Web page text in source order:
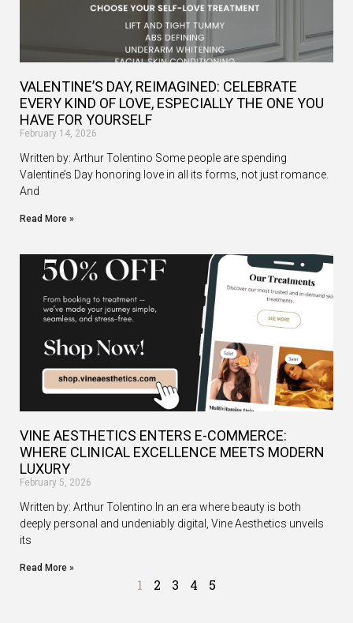
VALENTINE’S DAY, REIMAGINED: CELEBRATE
EVERY KIND OF LOVE, ESPECIALLY THE ONE YOU
HAVE FOR YOURSELF
February 14, 2026
Written by: Arthur Tolentino Some people are spending
Valentine’s Day honoring love in all its forms, not just romance.
And
Read More »
VINE AESTHETICS ENTERS E-COMMERCE:
WHERE CLINICAL EXCELLENCE MEETS MODERN
LUXURY
February 5, 2026
Written by: Arthur Tolentino In an era where beauty is both
deeply personal and undeniably digital, Vine Aesthetics unveils
its
Read More »
1 2 3 4 5